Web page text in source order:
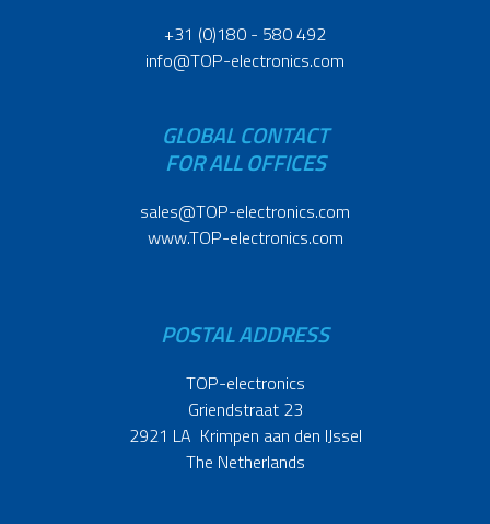
+31 (0)180 - 580 492
info@TOP-electronics.com
GLOBAL CONTACT
FOR ALL OFFICES
sales@TOP-electronics.com
www.TOP-electronics.com
POSTAL ADDRESS
TOP-electronics
Griendstraat 23
2921 LA Krimpen aan den IJssel
The Netherlands